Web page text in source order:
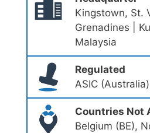
Kingstown, St.
Grenadines |
Malaysia
Regulated
ASIC (Australia)
Countries Not
Belgium (BE),